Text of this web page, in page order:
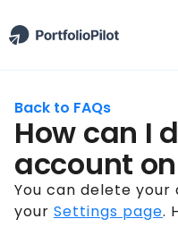
Back to FAQs
How can I
account
You can delete
your Settings page.